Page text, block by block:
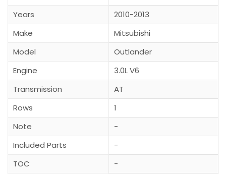
Years
2010-2013
Make
Mitsubishi
Model
Outlander
Engine
3.0L V6
Transmission
AT
Rows
1
Note
-
Included Parts
-
TOC
-